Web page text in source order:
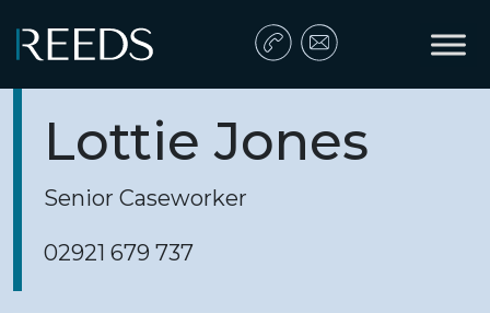
Main Navigation
Lottie Jones
Senior Caseworker
02921 679 737